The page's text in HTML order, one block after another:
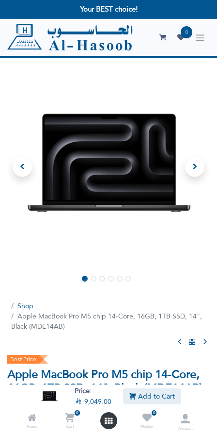
Price:
 9,049.00 Add to Cart
Home
0
Cart
0
Wishlist
Account
Your BEST choice!
0
Shop
Apple MacBook Pro M5 chip 14-Core, 16GB, 1TB SSD, 14",
Black (MDE14AB)
Best Price
Apple MacBook Pro M5 chip 14-Core,
16GB, 1TB SSD, 14", Black (MDE14AB)
(0 review)
M5 chip 14‑core, 16GB Ram, 1 TB SSD, 14-inch Liquid Retina
XDR display², MacOS Sonoma - Black (MDE14AB)